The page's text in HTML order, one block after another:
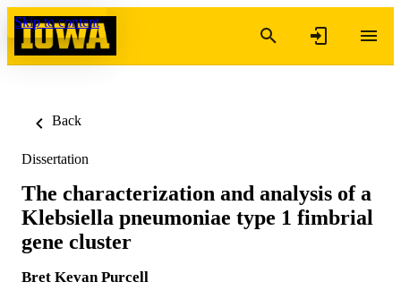
Skip to content
Back
Dissertation
The characterization and analysis of a
Klebsiella pneumoniae type 1 fimbrial
gene cluster
Bret Kevan Purcell